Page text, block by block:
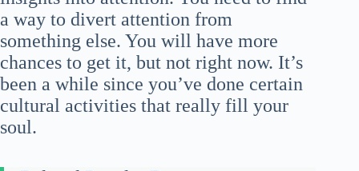
a way to divert attention from
something else. You will have more
chances to get it, but not right now. It’s
been a while since you’ve done certain
cultural activities that really fill your
soul.